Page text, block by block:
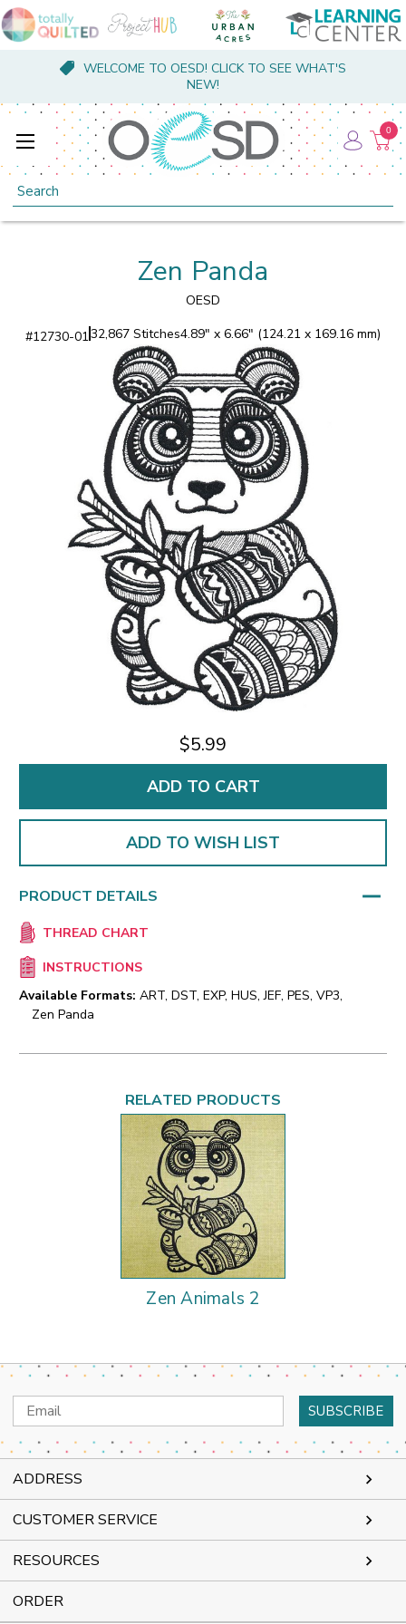
WELCOME TO OESD! CLICK TO SEE WHAT'S
NEW!
Search
0
Zen Panda
OESD
#12730-0132,867 Stitches4.89" x 6.66" (124.21 x 169.16 mm)
$5.99
ADD TO WISH LIST
PRODUCT DETAILS
THREAD CHART
INSTRUCTIONS
Available Formats: ART, DST, EXP, HUS, JEF, PES, VP3,
Zen Panda
RELATED PRODUCTS
Zen Animals 2
Email
Address
ADDRESS
CUSTOMER SERVICE
RESOURCES
ORDER